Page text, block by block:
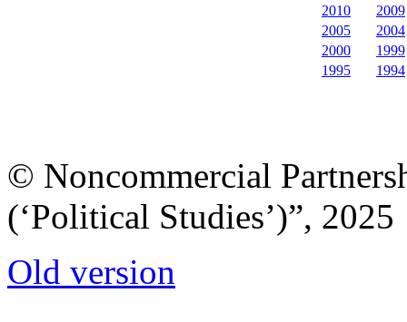
2010
2009
2005
2004
2000
1999
1995
1994
© Noncommercial
(‘Political Studies’)”, 2025
Old version